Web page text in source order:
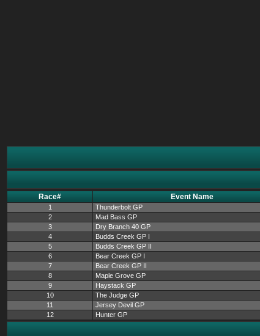
Race# Event Name
1 Thunderbolt GP
2
Mad Bass GP
3
Dry Branch 40 GP
4
Budds Creek GP I
5
Budds Creek GP II
6
Bear Creek GP I
7
Bear Creek GP II
8
Maple Grove GP
9
Haystack GP
10
The Judge GP
11
Jersey Devil GP
12
Hunter GP